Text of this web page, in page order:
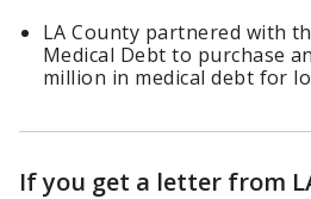
LA County partnered with
Medical Debt to purchase
million in medical debt for
If you get a letter from